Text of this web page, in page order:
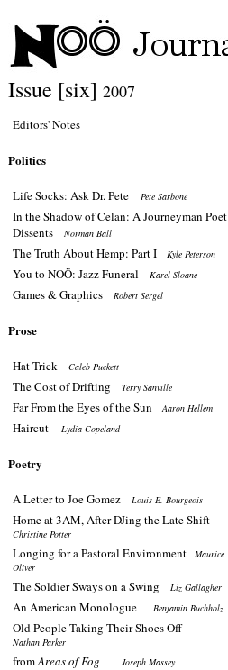
Editors' Notes
Politics
Life Socks: Ask Dr. Pete Pete Sarbone
In the Shadow of Celan: A Journeyman Poet
Dissents
Norman Ball
The Truth About Hemp: Part I Kyle Peterson
You to NOÖ: Jazz Funeral Karel Sloane
Games & Graphics Robert Sergel
Prose
Hat Trick Caleb Puckett
The Cost of Drifting Terry Sanville
Far From the Eyes of the Sun Aaron Hellem
Haircut Lydia Copeland
Poetry
A Letter to Joe Gomez Louis E. Bourgeois
Home at 3AM, After DJing the Late Shift
Christine Potter
Longing for a Pastoral Environment
Maurice
Oliver
The Soldier Sways on a Swing Liz Gallagher
An American Monologue Benjamin Buchholz
Old People Taking Their Shoes Off
Nathan Parker
fromAreas of Fog Joseph Massey
Issue [six] 2007